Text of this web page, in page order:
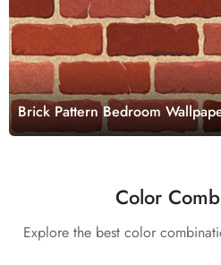
Brick Pattern Bedroom
Wall,
Color
Explore the best color